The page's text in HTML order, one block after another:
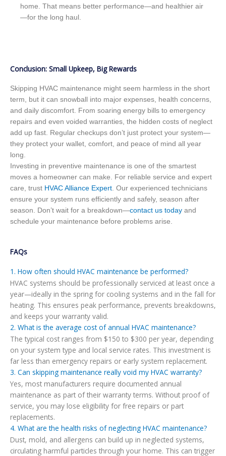
home. That means better performance—and healthier air
—for the long haul.
Conclusion: Small Upkeep, Big Rewards
Skipping HVAC maintenance might seem harmless in the short
term, but it can snowball into major expenses, health concerns,
and daily discomfort. From soaring energy bills to emergency
repairs and even voided warranties, the hidden costs of neglect
add up fast. Regular checkups don’t just protect your system—
they protect your wallet, comfort, and peace of mind all year
long.
Investing in preventive maintenance is one of the smartest
moves a homeowner can make. For reliable service and expert
care, trust HVAC Alliance Expert . Our experienced technicians
ensure your system runs efficiently and safely, season after
season. Don’t wait for a breakdown—contact us today and
schedule your maintenance before problems arise.
FAQs
1. How often should HVAC maintenance be performed?
HVAC systems should be professionally serviced at least once a
year—ideally in the spring for cooling systems and in the fall for
heating. This ensures peak performance, prevents breakdowns,
and keeps your warranty valid.
2. What is the average cost of annual HVAC maintenance?
The typical cost ranges from $150 to $300 per year, depending
on your system type and local service rates. This investment is
far less than emergency repairs or early system replacement.
3. Can skipping maintenance really void my HVAC warranty?
Yes, most manufacturers require documented annual
maintenance as part of their warranty terms. Without proof of
service, you may lose eligibility for free repairs or part
replacements.
4. What are the health risks of neglecting HVAC maintenance?
Dust, mold, and allergens can build up in neglected systems,
circulating harmful particles through your home. This can trigger